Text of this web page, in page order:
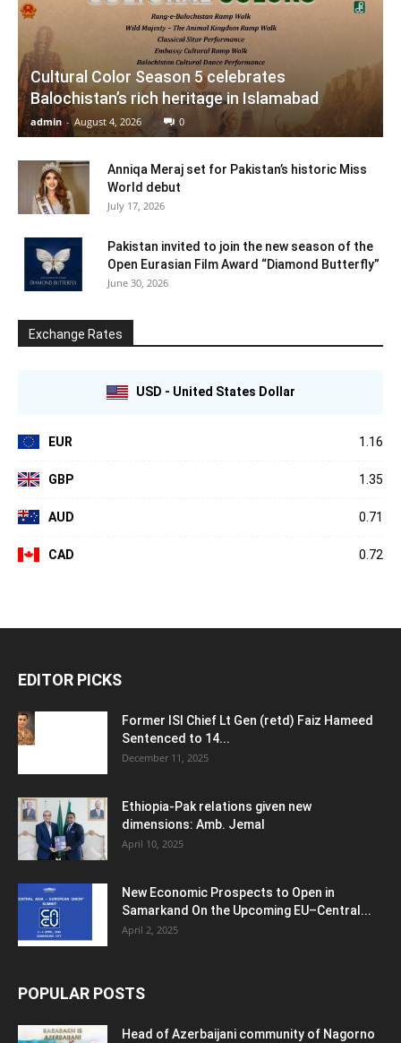
Cultural Color Season 5 celebrates
Balochistan’s rich heritage in Islamabad
admin - August 4, 2026 0
Anniqa Meraj set for Pakistan’s historic Miss
World debut
July 17, 2026
Pakistan invited to join the new season of the
Open Eurasian Film Award “Diamond Butterfly”
June 30, 2026
Exchange Rates
USD - United States Dollar
EUR 1.16
GBP 1.35
AUD 0.71
CAD 0.72
EDITOR PICKS
Former ISI Chief Lt Gen (retd) Faiz Hameed
Sentenced to 14...
December 11, 2025
Ethiopia-Pak relations given new
dimensions: Amb. Jemal
April 10, 2025
New Economic Prospects to Open in
Samarkand On the Upcoming EU–Central...
April 2, 2025
POPULAR POSTS
Head of Azerbaijani community of Nagorno